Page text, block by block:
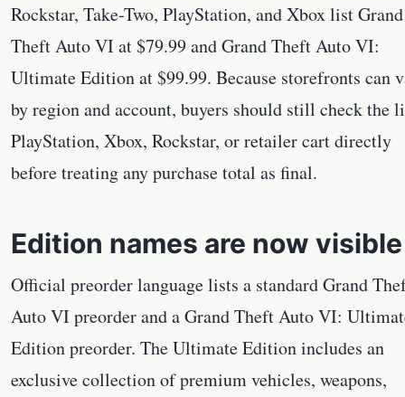
Rockstar, Take-Two, PlayStation, and Xbox list Grand
Theft Auto VI at $79.99 and Grand Theft Auto VI:
Ultimate Edition at $99.99. Because storefronts can
by region and account, buyers should still check the
PlayStation, Xbox, Rockstar, or retailer cart directly
before treating any purchase total as final.
Edition names are now visible
Official preorder language lists a standard Grand
Auto VI preorder and a Grand Theft Auto VI:
Edition preorder. The Ultimate Edition includes an
exclusive collection of premium vehicles, weapons,